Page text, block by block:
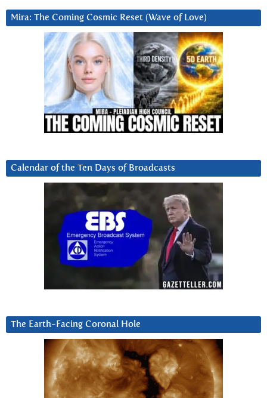
Mira: The Coming Cosmic Reset (Wave of Love)
Calendar of the Ten Days of Broadcasts
The Earth-Facing Coronal Hole